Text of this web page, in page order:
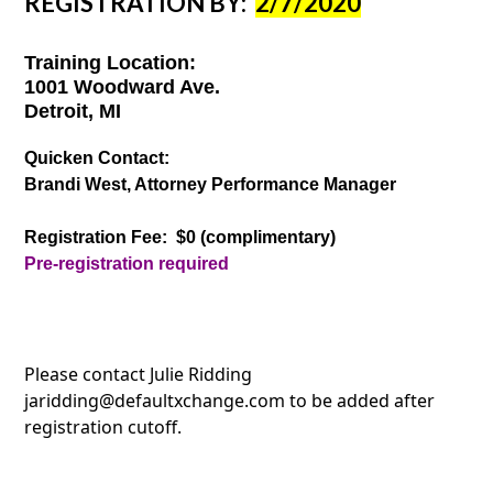
Training Location:
1001 Woodward Ave.
Detroit, MI
Quicken Contact:
Brandi West, Attorney Performance Manager
Registration Fee: $0 (complimentary)
Pre-registration required
Please contact Julie Ridding
jaridding@defaultxchange.com to be added after
registration cutoff.